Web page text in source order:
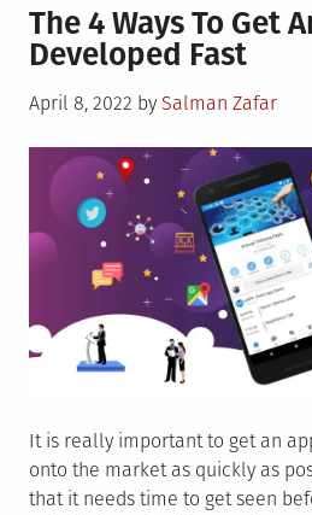
The 4 Ways To Get
Developed Fast
Posted
April 8, 2022 by Salman Zafar
It is really important to get an
onto the market as quickly as
that it needs time to get seen